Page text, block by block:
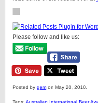
Please follow and like us:
Posted by gem on May 20, 2010.
Tags: Australian International Beer